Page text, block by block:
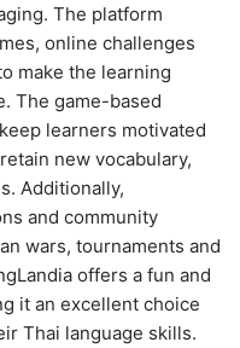
The platform
online challenges
make the learning
The game-based
learners motivated
new vocabulary,
Additionally,
and community
wars, tournaments and
offers a fun and
it an excellent choice
Thai language skills.